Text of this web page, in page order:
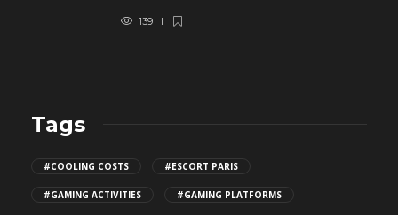
139
Tags
#COOLING COSTS #ESCORT PARIS
#GAMING ACTIVITIES #GAMING PLATFORMS